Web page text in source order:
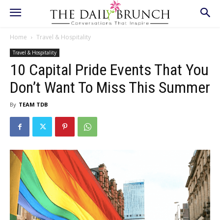
Home Travel & Hospitality
Travel & Hospitality
10 Capital Pride Events That You
Don’t Want To Miss This Summer
By TEAM TDB